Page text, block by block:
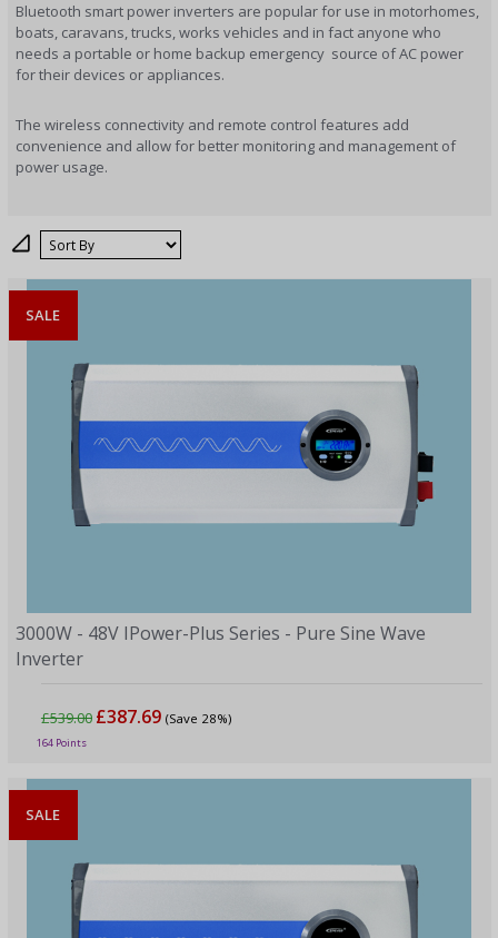
Bluetooth smart power inverters are popular for use in motorhomes,
boats, caravans, trucks, works vehicles and in fact anyone who
needs a portable or home backup emergency source of AC power
for their devices or appliances.
The wireless connectivity and remote control features add
convenience and allow for better monitoring and management of
power usage.
Sort
SALE
3000W - 48V IPower-Plus Series - Pure Sine Wave
Inverter
£539.00 £387.69 (Save 28%)
164 Points
SALE